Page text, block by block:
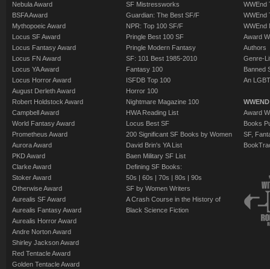
Nebula Award
BSFA Award
Mythopoeic Award
Locus SF Award
Locus Fantasy Award
Locus FN Award
Locus YA Award
Locus Horror Award
August Derleth Award
Robert Holdstock Award
Campbell Award
World Fantasy Award
Prometheus Award
Aurora Award
PKD Award
Clarke Award
Stoker Award
Otherwise Award
Aurealis SF Award
Aurealis Fantasy Award
Aurealis Horror Award
Andre Norton Award
Shirley Jackson Award
Red Tentacle Award
Golden Tentacle Award
SF Mistressworks
Guardian: The Best SF/F
NPR: Top 100 SF/F
Pringle Best 100 SF
Pringle Modern Fantasy
SF: 101 Best 1985-2010
Fantasy 100
ISFDB Top 100
Horror 100
Nightmare Magazine 100
HWA Reading List
Locus Best SF
200 Significant SF Books by Women
David Brin's YA List
Baen Military SF List
Defining SF Books:
50s | 60s | 70s | 80s | 90s
SF by Women Writers
A Crash Course in the History of
Black Science Fiction
WWEnd
WWEnd
WWEnd
Award
Authors
Genre-
Banned
An
Award
Books
SF,